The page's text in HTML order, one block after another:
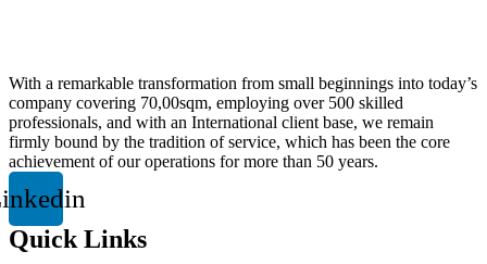
With a remarkable transformation from small beginnings into today’s
company covering 70,00sqm, employing over 500 skilled
professionals, and with an International client base, we remain
firmly bound by the tradition of service, which has been the core
achievement of our operations for more than 50 years.
Quick Links